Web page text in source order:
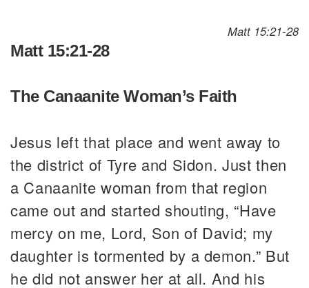
Matt 15:21-28
Matt 15:21-28
The Canaanite Woman’s Faith
Jesus left that place and went away to
the district of Tyre and Sidon. Just then
a Canaanite woman from that region
came out and started shouting, “Have
mercy on me, Lord, Son of David; my
daughter is tormented by a demon.” But
he did not answer her at all. And his